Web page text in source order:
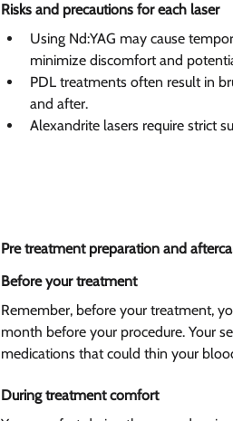
Risks and precautions for each laser
Using Nd:YAG may cause
minimize discomfort and
PDL treatments often result in
and after.
Alexandrite lasers require strict
Pre treatment preparation and
Before your treatment
Remember, before your treatment,
month before your procedure. Your
medications that could thin your
During treatment comfort